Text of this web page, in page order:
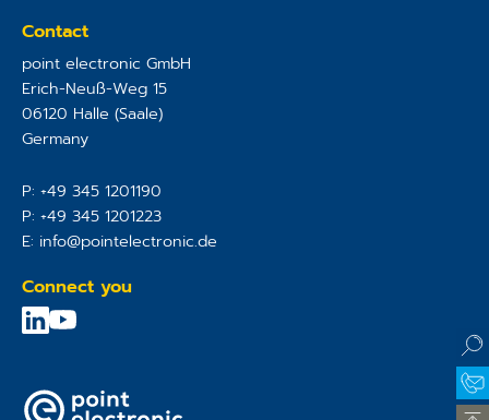
Contact
point electronic GmbH
Erich-Neuß-Weg 15
06120 Halle (Saale)
Germany
P: +49 345 1201190
P: +49 345 1201223
E: info@pointelectronic.de
Connect you